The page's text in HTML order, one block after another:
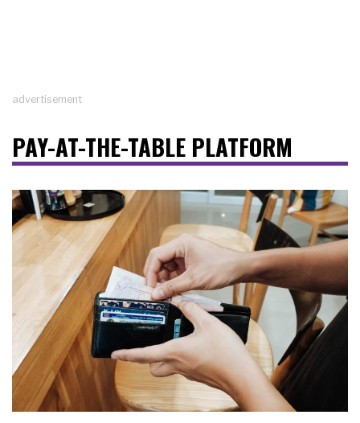
advertisement
PAY-AT-THE-TABLE PLATFORM